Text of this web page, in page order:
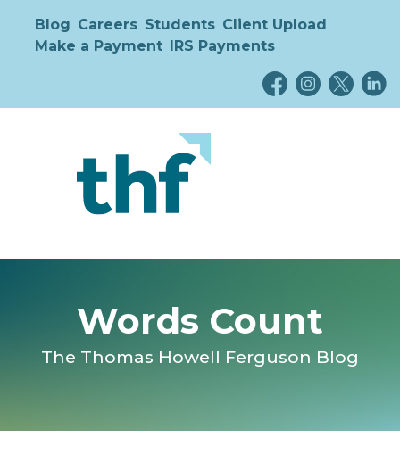
Blog Careers Students Client Upload
Make a Payment IRS Payments
Words Count
The Thomas Howell Ferguson Blog